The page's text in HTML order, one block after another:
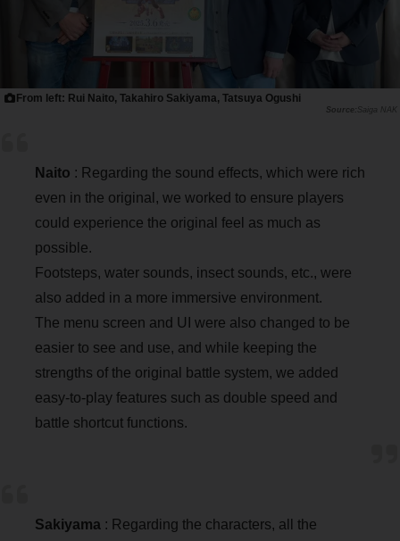
From left: Rui Naito, Takahiro Sakiyama, Tatsuya Ogushi
Saiga NAK
Naito : Regarding the sound effects, which were rich
even in the original, we worked to ensure players
could experience the original feel as much as
possible.
Footsteps, water sounds, insect sounds, etc., were
also added in a more immersive environment.
The menu screen and UI were also changed to be
easier to see and use, and while keeping the
strengths of the original battle system, we added
easy-to-play features such as double speed and
battle shortcut functions.
Sakiyama : Regarding the characters, all the